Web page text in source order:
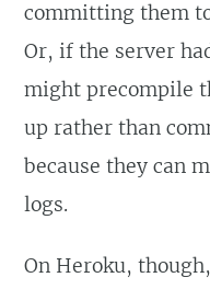
committing them
Or, if the server
might precompile
up rather than
because they can
logs.
On Heroku,